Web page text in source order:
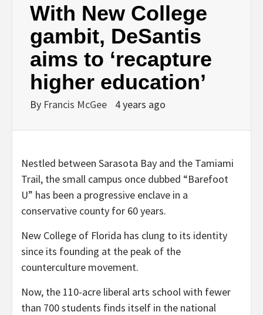
With New College
gambit, DeSantis
aims to ‘recapture
higher education’
By Francis McGee 4 years ago
Nestled between Sarasota Bay and the Tamiami
Trail, the small campus once dubbed “Barefoot
U” has been a progressive enclave in a
conservative county for 60 years.
New College of Florida has clung to its identity
since its founding at the peak of the
counterculture movement.
Now, the 110-acre liberal arts school with fewer
than 700 students finds itself in the national